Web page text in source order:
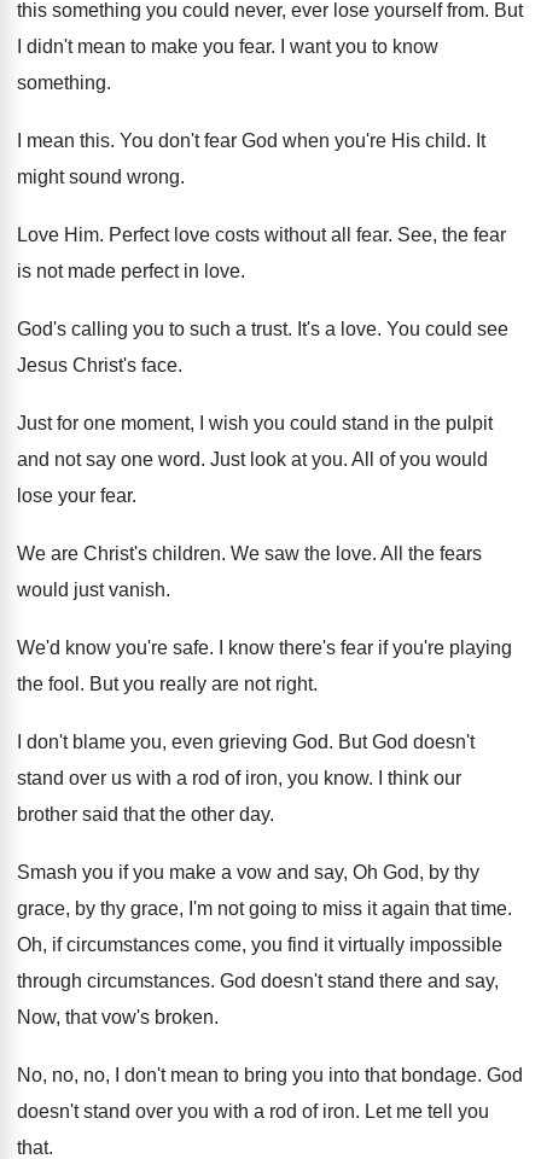
this something you could never, ever lose yourself from. But
I didn't mean to make you fear.
I want you to know
something.
I mean this. You don't fear God when you're His child. It
might sound wrong.
Love Him. Perfect love costs without all fear. See, the fear
is not made perfect in love.
God's calling you to such a trust. It's a love. You could see
Jesus Christ's face.
Just for one moment, I wish you could stand in the pulpit
and not say one word. Just look at you. All of you would
lose your fear.
We are Christ's children. We saw the love. All the fears
would just vanish.
We'd know you're safe.
I know there's fear if you're playing
the fool . But you really are not right.
I don't blame you, even grieving God. But God doesn't
stand over us with a rod of iron, you know.
I think our
brother said that the other day.
Smash you if you make a vow and say, Oh God, by thy
grace, by thy grace, I'm not going to miss it again that time.
Oh, if circumstances come, you find it virtually impossible
through circumstances. God doesn't stand there and say,
Now, that vow's broken.
No, no, no, I don't mean to bring you into that bondage. God
doesn't stand over you with a rod of iron. Let me tell you
that.